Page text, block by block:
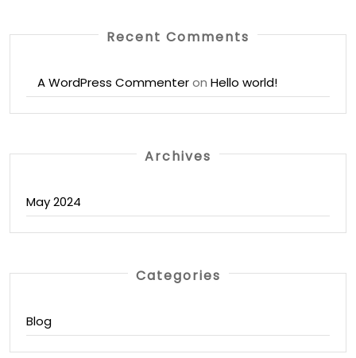
Recent Comments
A WordPress Commenteron Hello world!
Archives
May 2024
Categories
Blog